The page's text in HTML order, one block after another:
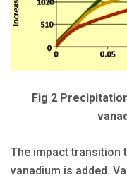
Fig 2
The impact transition
vanadium is added.